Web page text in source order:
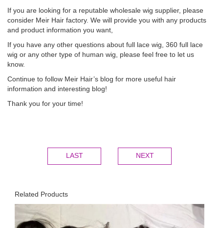
If you are looking for a reputable wholesale wig supplier, please
consider Meir Hair factory. We will provide you with any products
and product information you want,
If you have any other questions about full lace wig, 360 full lace
wig or any other type of human wig, please feel free to let us
know.
Continue to follow Meir Hair’s blog for more useful hair
information and interesting blog!
Thank you for your time!
LAST NEXT
Related Products